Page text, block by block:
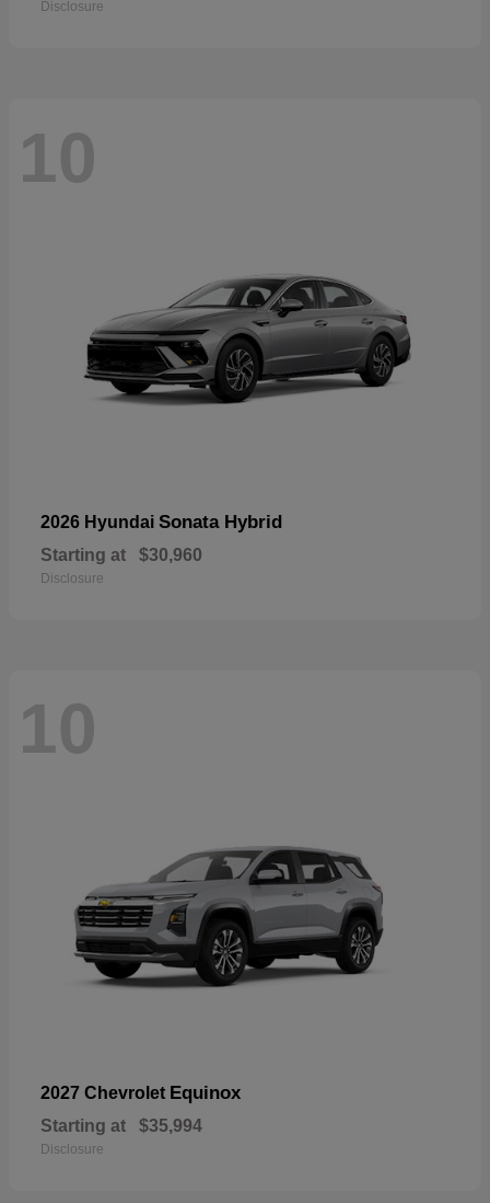
Disclosure
10
2026 Hyundai Sonata Hybrid
Starting at $30,960
Disclosure
10
2027 Chevrolet Equinox
Starting at $35,994
Disclosure